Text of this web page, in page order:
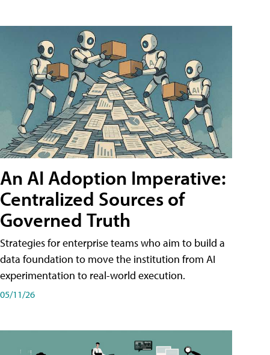
An AI Adoption Imperative:
Centralized Sources of
Governed Truth
Strategies for enterprise teams who aim to build a
data foundation to move the institution from AI
experimentation to real-world execution.
05/11/26